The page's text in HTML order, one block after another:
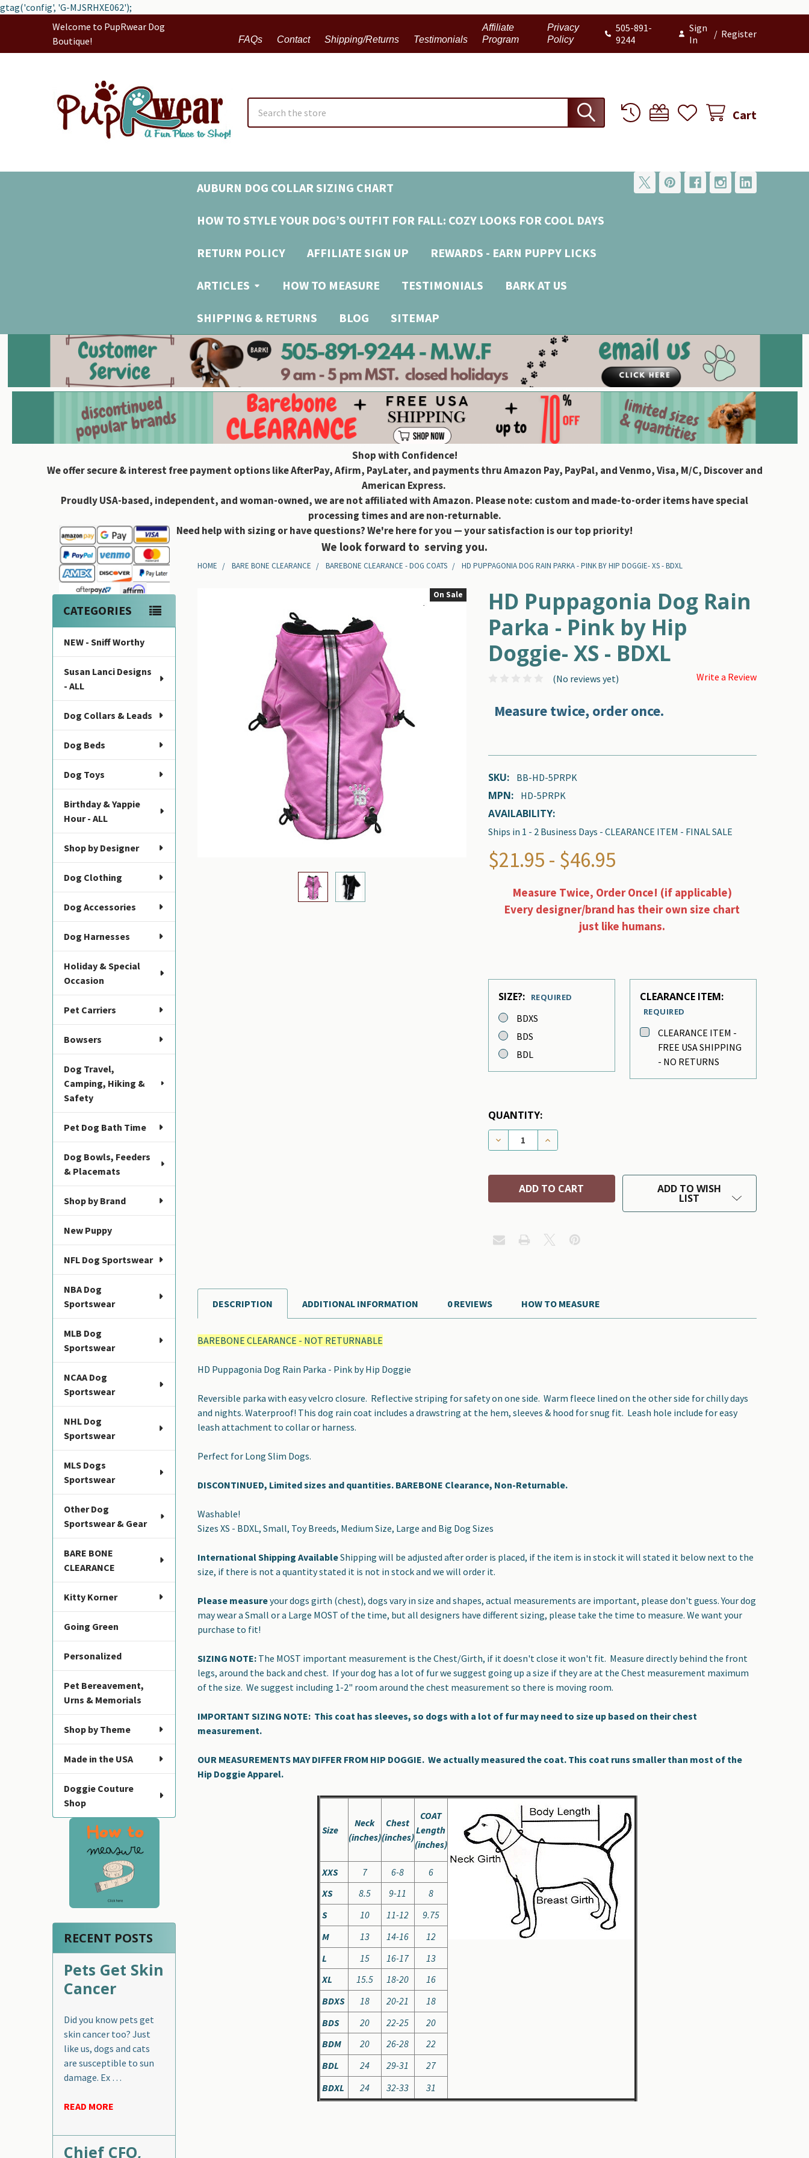
gtag('config', 'G-MJSRHXE062');
Welcome to PupRwear Dog
Boutique!
FAQs Contact Shipping/Returns Testimonials
Affiliate
Program
Privacy
Policy
505-891-
9244
Sign
In
/ Register
Cart
AUBURN DOG COLLAR SIZING CHART
HOW TO STYLE YOUR DOG’S OUTFIT FOR FALL: COZY LOOKS FOR COOL DAYS
RETURN POLICY AFFILIATE SIGN UP REWARDS - EARN PUPPY LICKS
ARTICLES HOW TO MEASURE TESTIMONIALS BARK AT US
SHIPPING & RETURNS BLOG SITEMAP
Shop with Confidence!
We offer secure & interest free payment options like AfterPay, Afirm, PayLater, and payments thru Amazon Pay, PayPal, and Venmo, Visa, M/C, Discover and
American Express.
Proudly USA-based, independent, and woman-owned, we are not affiliated with Amazon. Please note: custom and made-to-order items have special
processing times and are non-returnable.
Need help with sizing or have questions? We're here for you — your satisfaction is our top priority!
We look forward to serving you.
Sidebar
CATEGORIES
NEW - Sniff Worthy
Susan Lanci Designs
- ALL
Dog Collars & Leads
Dog Beds
Dog Toys
Birthday & Yappie
Hour - ALL
Shop by Designer
Dog Clothing
Dog Accessories
Dog Harnesses
Holiday & Special
Occasion
Pet Carriers
Bowsers
Dog Travel,
Camping, Hiking &
Safety
Pet Dog Bath Time
Dog Bowls, Feeders
& Placemats
Shop by Brand
New Puppy
NFL Dog Sportswear
NBA Dog
Sportswear
MLB Dog
Sportswear
NCAA Dog
Sportswear
NHL Dog
Sportswear
MLS Dogs
Sportswear
Other Dog
Sportswear & Gear
BARE BONE
CLEARANCE
Kitty Korner
Going Green
Personalized
Pet Bereavement,
Urns & Memorials
Shop by Theme
Made in the USA
Doggie Couture
Shop
RECENT POSTS
Pets Get Skin
Cancer
Did you know pets get
skin cancer too? Just
like us, dogs and cats
are susceptible to sun
damage. Ex …
READ MORE
Chief CFO,
HOME BARE BONE CLEARANCE BAREBONE CLEARANCE - DOG COATS HD PUPPAGONIA DOG RAIN PARKA - PINK BY HIP DOGGIE- XS - BDXL
HD Puppagonia Dog Rain
Parka - Pink by Hip
Doggie- XS - BDXL
(No reviews yet) Write a Review
Measure twice, order once.
SKU: BB-HD-5PRPK
MPN: HD-5PRPK
AVAILABILITY:
Ships in 1 - 2 Business Days - CLEARANCE ITEM - FINAL SALE
On Sale
$21.95 - $46.95
Measure Twice, Order Once! (if applicable)
Every designer/brand has their own size chart
just like humans.
SIZE?: REQUIRED
BDXS
BDS
BDL
CLEARANCE ITEM:
REQUIRED
CLEARANCE ITEM -
FREE USA SHIPPING
- NO RETURNS
QUANTITY:
DECREASE QUANTITY OF HD PUPPAGONIA DOG RAIN PARKA -
INCREASE QUANTITY OF HD PUPPAGONIA DOG RAIN
ADD TO WISH
LIST
FREQUENTLY
BOUGHT
TOGETHER:
SELECT
ALL
SELECTED
TO CART
DESCRIPTION ADDITIONAL INFORMATION 0 REVIEWS HOW TO MEASURE
BAREBONE CLEARANCE - NOT RETURNABLE
HD Puppagonia Dog Rain Parka - Pink by Hip Doggie
Reversible parka with easy velcro closure. Reflective striping for safety on one side. Warm fleece lined on the other side for chilly days
and nights. Waterproof! This dog rain coat includes a drawstring at the hem, sleeves & hood for snug fit. Leash hole include for easy
leash attachment to collar or harness.
Perfect for Long Slim Dogs.
DISCONTINUED, Limited sizes and quantities. BAREBONE Clearance, Non-Returnable.
Washable!
Sizes XS - BDXL, Small, Toy Breeds, Medium Size, Large and Big Dog Sizes
International Shipping AvailableShipping will be adjusted after order is placed, if the item is in stock it will stated it below next to the
size, if there is not a quantity stated it is not in stock and we will order it.
Please measureyour dogs girth (chest), dogs vary in size and shapes, actual measurements are important, please don't guess. Your dog
may wear a Small or a Large MOST of the time, but all designers have different sizing, please take the time to measure. We want your
purchase to fit!
SIZING NOTE: The MOST important measurement is the Chest/Girth, if it doesn't close it won't fit. Measure directly behind the front
legs, around the back and chest. If your dog has a lot of fur we suggest going up a size if they are at the Chest measurement maximum
of the size. We suggest including 1-2" room around the chest measurement so there is moving room.
IMPORTANT SIZING NOTE: This coat has sleeves, so dogs with a lot of fur may need to size up based on their chest
measurement.
OUR MEASUREMENTS MAY DIFFER FROM HIP DOGGIE. We actually measured the coat. This coat runs smaller than most of the
Hip Doggie Apparel.
Size
Neck
(inches)
Chest
(inches)
COAT
Length
(inches)
XXS 7 6-8
6
XS
8.5 9-11
8
S
10 11-12
9.75
M
13 14-16
12
L
15 16-17
13
XL
15.5 18-20
16
BDXS
18 20-21
18
BDS
20 22-25
20
BDM
20 26-28
22
BDL
24 29-31
27
BDXL
24 32-33 31